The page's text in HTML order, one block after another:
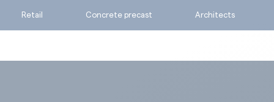
Retail Concrete precast Architects